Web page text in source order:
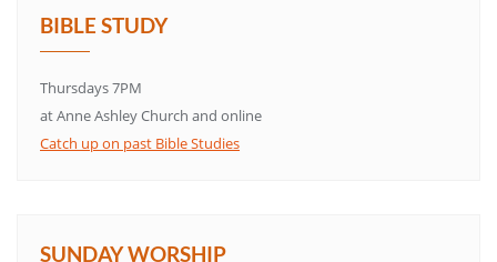
BIBLE STUDY
Thursdays 7PM
at Anne Ashley Church and online
Catch up on past Bible Studies
SUNDAY WORSHIP